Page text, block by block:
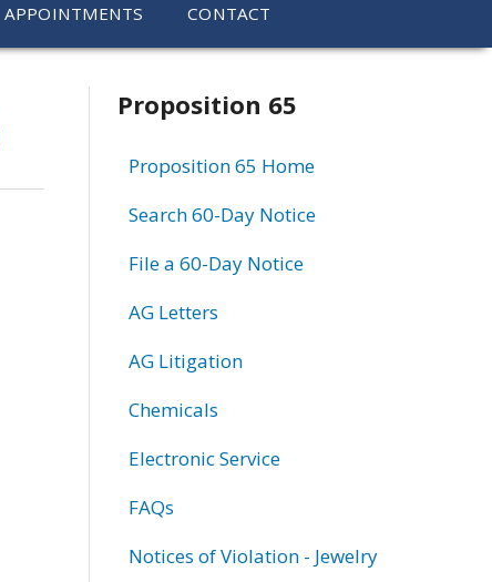
APPOINTMENTS CONTACT
Related
information
Proposition 65
Proposition 65 Home
Search 60-Day Notice
File a 60-Day Notice
AG Letters
AG Litigation
Chemicals
Electronic Service
FAQs
Notices of Violation - Jewelry